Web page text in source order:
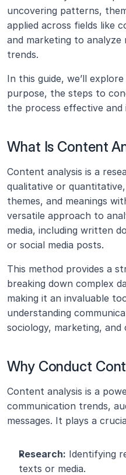
uncovering patterns,
applied across fields like
and marketing to analyze
trends.
In this guide, we’ll
purpose, the steps to
the process effective and
What Is Content
Content analysis is a
qualitative or
themes, and meanings
versatile approach to
media, including written
or social media posts.
This method provides a
breaking down complex
making it an invaluable
understanding
sociology, marketing, and
Why Conduct
Content analysis is a
communication trends,
messages. It plays a
Research: Identifying
texts or media.